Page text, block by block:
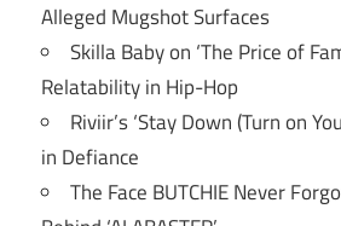
Alleged Mugshot Surfaces
Skilla Baby on ‘The Price of
Relatability in Hip-Hop
Riviir’s ‘Stay Down (Turn on
in Defiance
The Face BUTCHIE Never